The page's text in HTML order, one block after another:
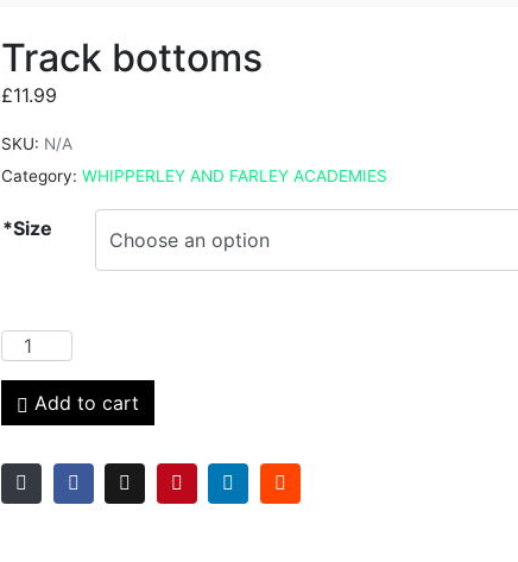
Track bottoms
£11.99
SKU: N/A
Category: WHIPPERLEY AND FARLEY ACADEMIES
*Size
Add to cart